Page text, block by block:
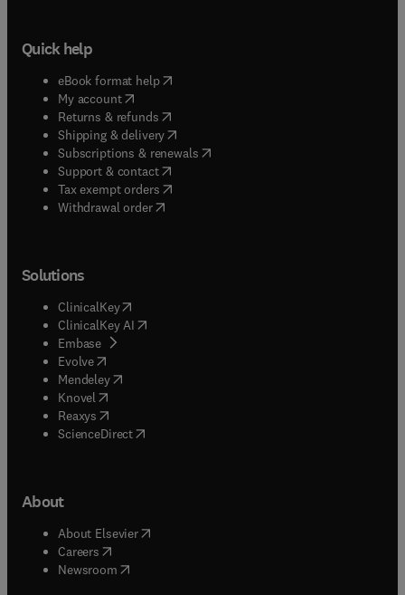
Quick help
eBook format help( opens in new tab/window
My account( opens in new tab/window
Returns & refunds( opens in new tab/window
Shipping & delivery(opens in new tab/window
Subscriptions & renewals( opens in new tab/window
Support & contact( opens in new tab/window
Tax exempt orders( opens in new tab/window
Withdrawal order
Solutions
ClinicalKey(opens in new tab/window
ClinicalKey AI opens in new tab/window
Embase( opens in new tab/window
Evolve(opens in new tab/window
Mendeley( opens in new tab/window
Knovel (opens in new tab/window
Reaxys (opens in new tab/window
ScienceDirect(opens in new tab/window
About
About Elsevier( opens in new tab/window
Careers opens in new tab/window
Newsroom( opens in new tab/window